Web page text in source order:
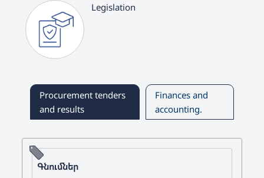
Legislation
Procurement tenders
and results
Finances and
accounting.
Գնումներ